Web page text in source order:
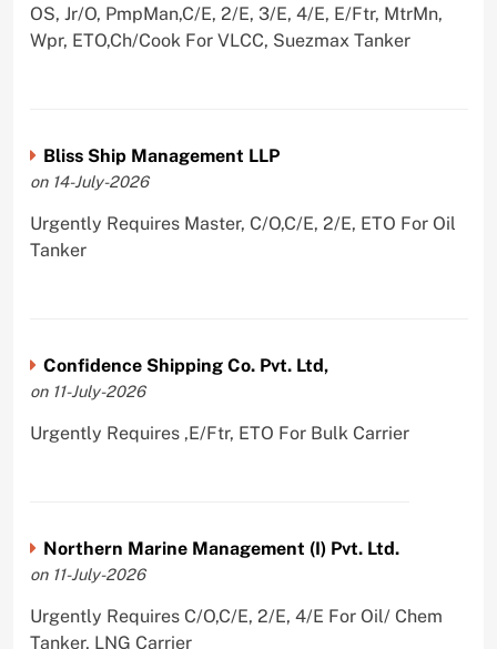
OS, Jr/O, PmpMan,C/E, 2/E, 3/E, 4/E, E/Ftr, MtrMn,
Wpr, ETO,Ch/Cook For VLCC, Suezmax Tanker
Bliss Ship Management LLP
on 14-July-2026
Urgently Requires Master, C/O,C/E, 2/E, ETO For Oil
Tanker
Confidence Shipping Co. Pvt. Ltd,
on 11-July-2026
Urgently Requires ,E/Ftr, ETO For Bulk Carrier
Northern Marine Management (I) Pvt. Ltd.
on 11-July-2026
Urgently Requires C/O,C/E, 2/E, 4/E For Oil/ Chem
Tanker, LNG Carrier